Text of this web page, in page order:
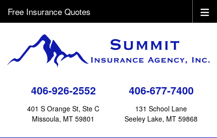
406-926-2552
401 S Orange St, Ste C
Missoula, MT 59801
406-677-7400
131 School Lane
Seeley Lake, MT 59868
Free Insurance Quotes